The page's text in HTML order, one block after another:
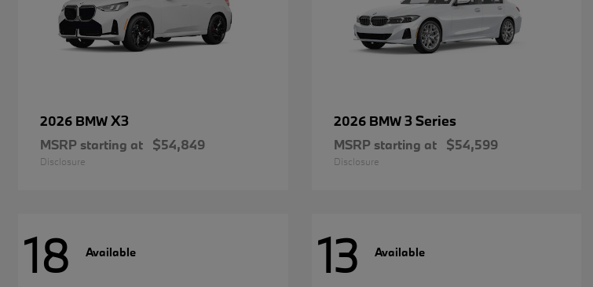
2026 BMWX3
MSRP starting at $54,849
Disclosure
2026 BMW3 Series
MSRP starting at $54,599
Disclosure
18 Available 13 Available